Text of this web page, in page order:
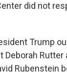
did not
Trump
Deborah Rutter
Rubenstein